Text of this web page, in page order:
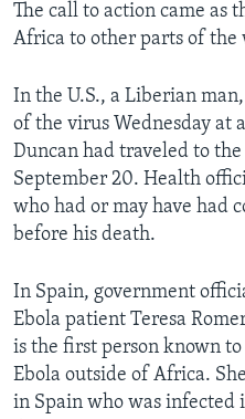
The call to action came as
Africa to other parts of the
In the U.S., a Liberian
of the virus Wednesday at
Duncan had traveled to
September 20. Health
who had or may have had
before his death.
In Spain, government
Ebola patient Teresa
is the first person known
Ebola outside of Africa.
in Spain who was infected